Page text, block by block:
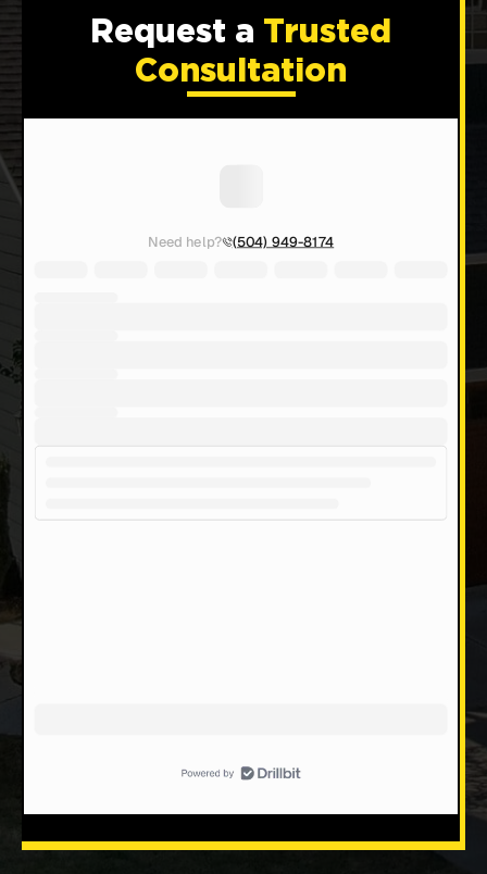
Request a Trusted
Consultation